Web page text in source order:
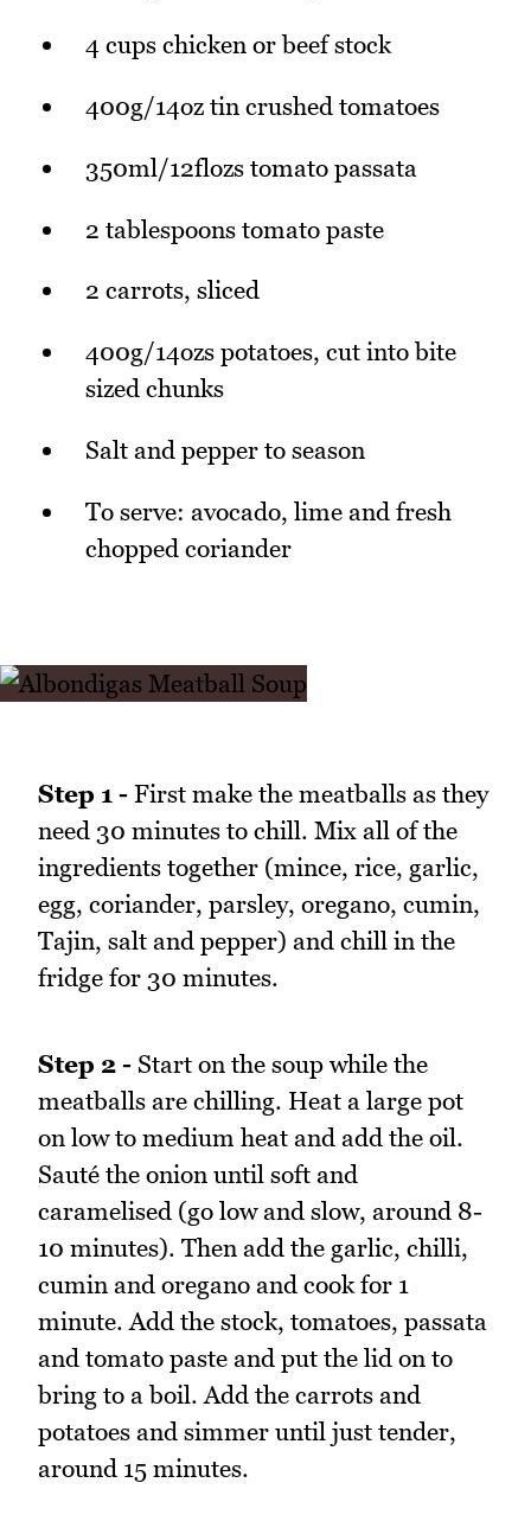
4 cups chicken or beef stock
400g/14oz tin crushed tomatoes
350ml/12flozs tomato passata
2 tablespoons tomato paste
2 carrots, sliced
400g/14ozs potatoes, cut into bite
sized chunks
Salt and pepper to season
To serve: avocado, lime and fresh
chopped coriander
Step 1 - First make the meatballs as they
need 30 minutes to chill. Mix all of the
ingredients together (mince, rice, garlic,
egg, coriander, parsley, oregano, cumin,
Tajin, salt and pepper) and chill in the
fridge for 30 minutes.
Step 2 - Start on the soup while the
meatballs are chilling. Heat a large pot
on low to medium heat and add the oil.
Sauté the onion until soft and
caramelised (go low and slow, around 8-
10 minutes). Then add the garlic, chilli,
cumin and oregano and cook for 1
minute. Add the stock, tomatoes, passata
and tomato paste and put the lid on to
bring to a boil. Add the carrots and
potatoes and simmer until just tender,
around 15 minutes.